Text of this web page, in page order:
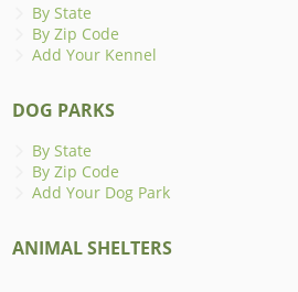
By State
By Zip Code
Add Your Kennel
DOG PARKS
By State
By Zip Code
Add Your Dog Park
ANIMAL SHELTERS